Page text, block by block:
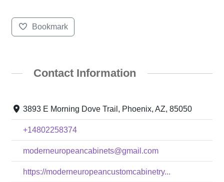
Bookmark
Contact Information
3893 E Morning Dove Trail, Phoenix, AZ, 85050
+14802258374
moderneuropeancabinets@gmail.com
https://moderneuropeancustomcabinetry...